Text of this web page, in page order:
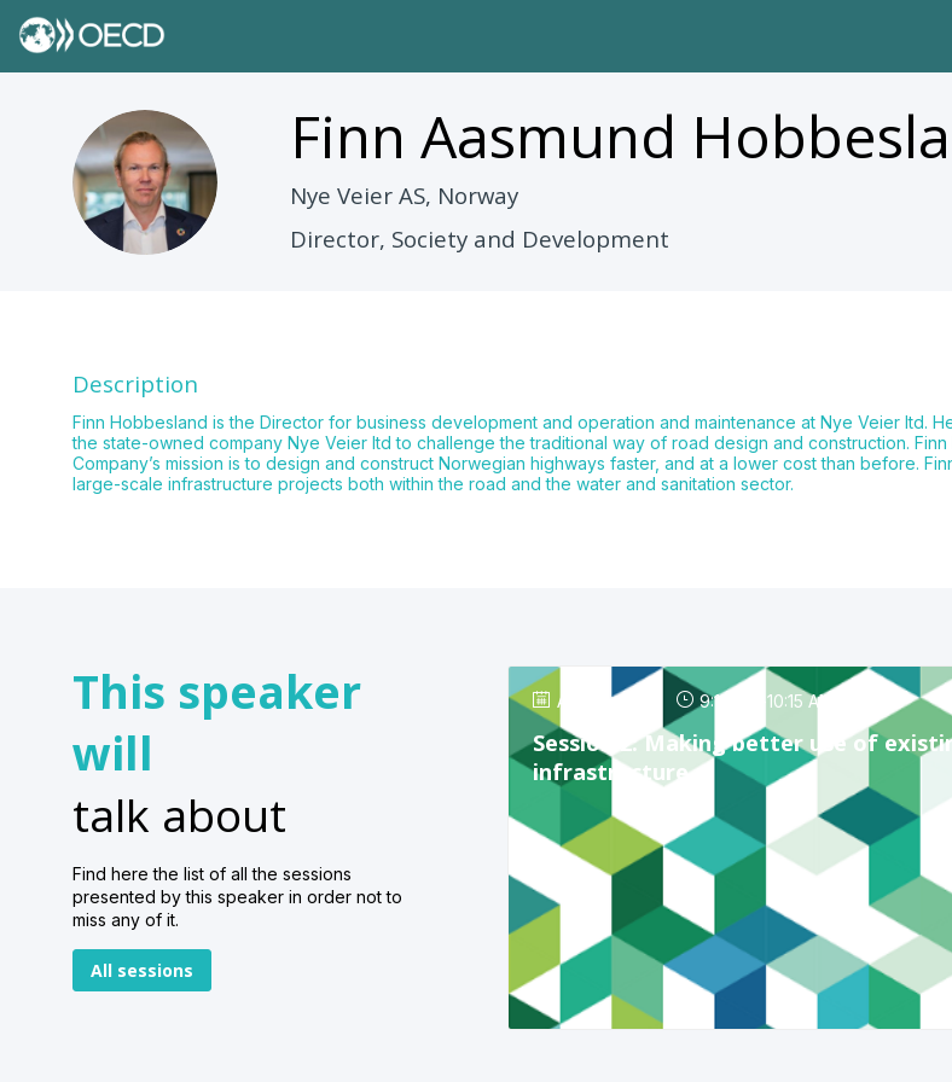
FAH
Finn Aasmund
Nye Veier AS, Norway
Director, Society and Development
Description
Finn Hobbesland is the Director for business development and operation and maintenance at Nye Veier ltd.
the state-owned company Nye Veier ltd to challenge the traditional way of road design and construction.
Company’s mission is to design and construct Norwegian highways faster, and at a lower cost than before.
large-scale infrastructure projects both within the road and the water and sanitation sector.
This speaker
will
talk about
Find here the list of all the sessions
presented by this speaker in order not to
miss any of it.
All sessions
Apr 24, 2025 9:15 AM -10:15 AM
Session 2: Making better use of
infrastructure